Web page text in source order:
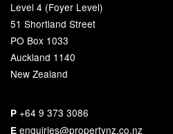
Level 4 (Foyer Level)
51 Shortland Street
PO Box 1033
Auckland 1140
New Zealand
P +64 9 373 3086
E enquiries@propertynz.co.nz